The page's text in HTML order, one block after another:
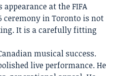
appearance at the FIFA
ceremony in Toronto is not
It is a carefully fitting
musical success.
live performance. He